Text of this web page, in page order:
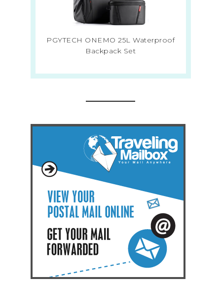
PGYTECH ONEMO 25L Waterproof
Backpack Set